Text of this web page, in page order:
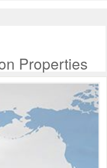
Properties